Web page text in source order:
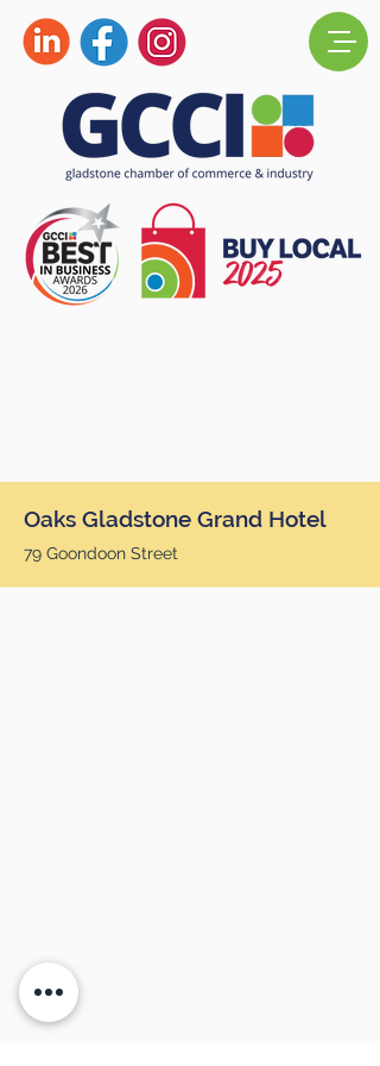
Oaks Gladstone Grand Hotel
79 Goondoon Street